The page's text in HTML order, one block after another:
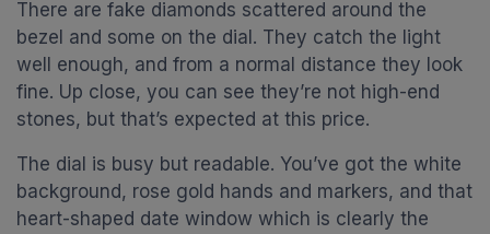
There are fake diamonds scattered around the
bezel and some on the dial. They catch the light
well enough, and from a normal distance they look
fine. Up close, you can see they’re not high-end
stones, but that’s expected at this price.
The dial is busy but readable. You’ve got the white
background, rose gold hands and markers, and that
heart-shaped date window which is clearly the